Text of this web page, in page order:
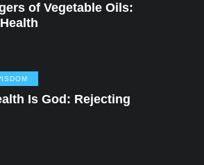
of Vegetable Oils:
Is God: Rejecting